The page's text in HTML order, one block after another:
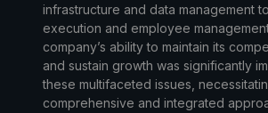
infrastructure and data management
execution and employee
company’s ability to maintain its
and sustain growth was significantly
these multifaceted issues,
comprehensive and integrated